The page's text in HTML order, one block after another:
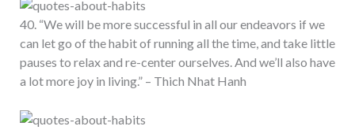
40. “We will be more successful in all our endeavors if we
can let go of the habit of running all the time, and take little
pauses to relax and re-center ourselves. And we’ll also have
a lot more joy in living.” – Thich Nhat Hanh